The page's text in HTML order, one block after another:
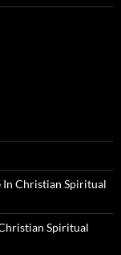
In Christian Spiritual
Spiritual